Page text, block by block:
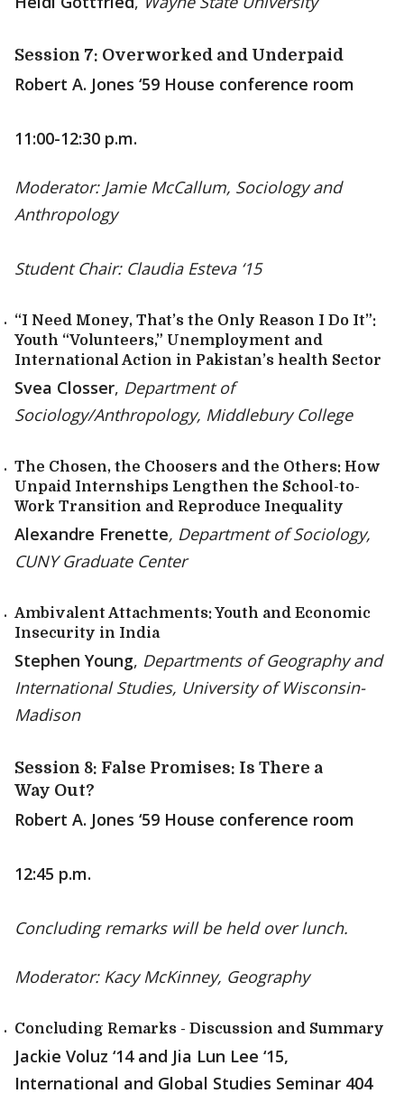
Session 7: Overworked and Underpaid
Robert A. Jones ‘59 House conference room
11:00-12:30 p.m.
Moderator: Jamie McCallum, Sociology and
Anthropology
Student Chair: Claudia Esteva ‘15
“I Need Money, That’s the Only Reason I Do It”:
Youth “Volunteers,” Unemployment and
International Action in Pakistan’s health Sector
Svea Closser, Department of
Sociology/Anthropology, Middlebury College
The Chosen, the Choosers and the Others: How
Unpaid Internships Lengthen the School-to-
Work Transition and Reproduce Inequality
Alexandre Frenette, Department of Sociology,
CUNY Graduate Center
Ambivalent Attachments: Youth and Economic
Insecurity in India
Stephen Young, Departments of Geography and
International Studies, University of Wisconsin-
Madison
Session 8: False Promises: Is There a
Way Out?
Robert A. Jones ‘59 House conference room
12:45 p.m.
Concluding remarks will be held over lunch.
Moderator: Kacy McKinney, Geography
Concluding Remarks - Discussion and Summary
Jackie Voluz ‘14 and Jia Lun Lee ‘15,
International and Global Studies Seminar 404